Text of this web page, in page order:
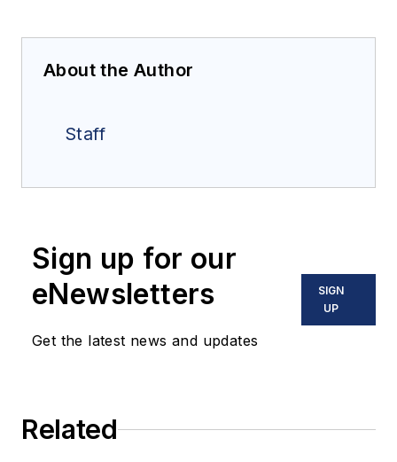
About the Author
Staff
Sign up for our
eNewsletters
Get the latest news and updates
SIGN
UP
Related